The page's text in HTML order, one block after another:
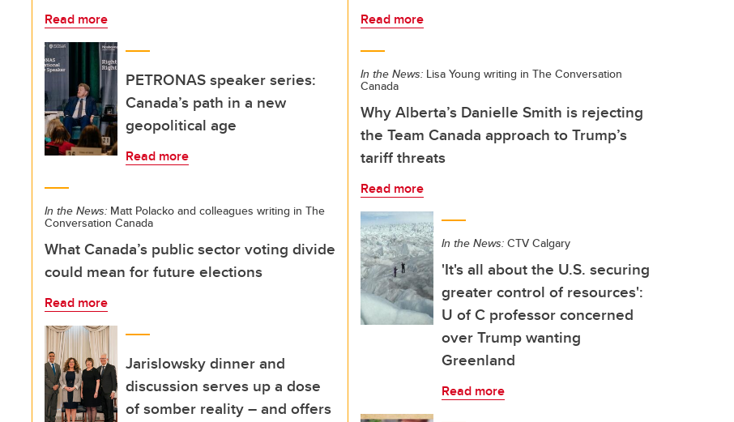
Read more
PETRONAS speaker series:
Canada’s path in a new
geopolitical age
Read more
In the News: Matt Polacko and colleagues writing in The
Conversation Canada
What Canada’s public sector voting divide
could mean for future elections
Read more
Jarislowsky dinner and
discussion serves up a dose
of somber reality – and offers
Read more
In the News: Lisa Young writing in The Conversation
Canada
Why Alberta’s Danielle Smith is rejecting
the Team Canada approach to Trump’s
tariff threats
Read more
In the News: CTV Calgary
'It's all about the U.S. securing
greater control of resources':
U of C professor concerned
over Trump wanting
Greenland
Read more